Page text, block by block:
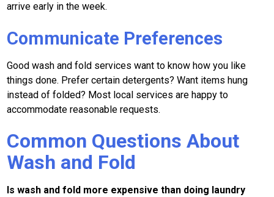
arrive early in the week.
Communicate Preferences
Good wash and fold services want to know how you like
things done. Prefer certain detergents? Want items hung
instead of folded? Most local services are happy to
accommodate reasonable requests.
Common Questions About
Wash and Fold
Is wash and fold more expensive than doing laundry